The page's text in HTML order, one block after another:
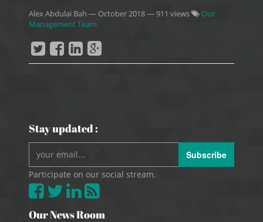
Alex Abdulai Bah — October 2018— 911 views
Our
Management Team
Stay updated :
Subscribe
Participate on our social stream.
Our News Room